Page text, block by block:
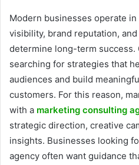
Modern businesses operate
visibility, brand reputation,
determine long-term success.
searching for strategies that
audiences and build
customers. For this reason,
with a marketing consulting
strategic direction, creative
insights. Businesses looking
agency often want guidance